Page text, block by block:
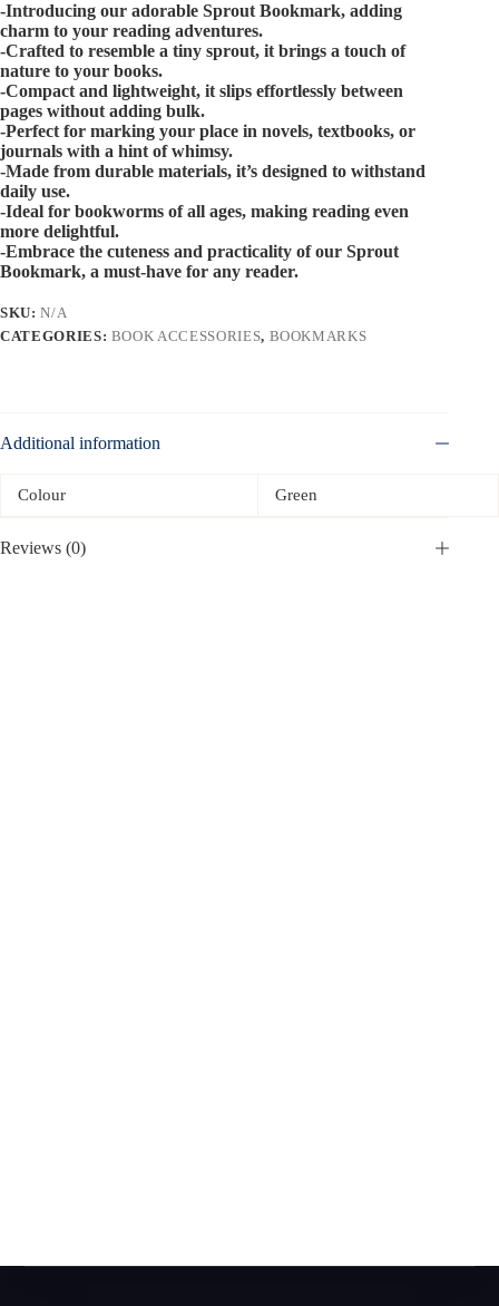
-Introducing our adorable Sprout Bookmark, adding
charm to your reading adventures.
-Crafted to resemble a tiny sprout, it brings a touch of
nature to your books.
-Compact and lightweight, it slips effortlessly between
pages without adding bulk.
-Perfect for marking your place in novels, textbooks, or
journals with a hint of whimsy.
-Made from durable materials, it’s designed to withstand
daily use.
-Ideal for bookworms of all ages, making reading even
more delightful.
-Embrace the cuteness and practicality of our Sprout
Bookmark, a must-have for any reader.
SKU:N/A
CATEGORIES: BOOK ACCESSORIES, BOOKMARKS
Additional information
Colour Green
Reviews (0)